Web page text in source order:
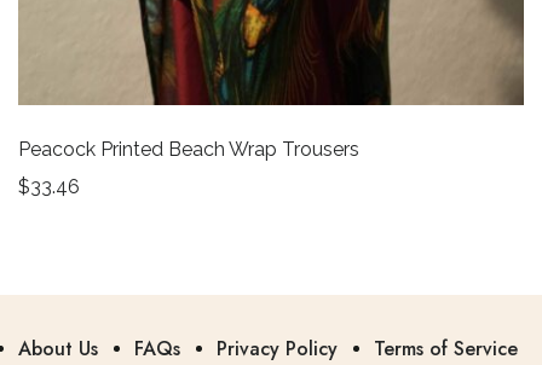
Peacock Printed Beach Wrap Trousers
$33.46
About Us FAQs Privacy Policy Terms of Service